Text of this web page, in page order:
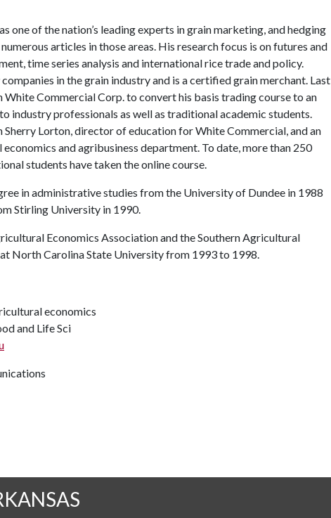
one of the nation’s leading experts in grain marketing, and hedging
articles in those areas. His research focus is on futures and
time series analysis and international rice trade and policy.
in the grain industry and is a certified grain merchant. Last
Commercial Corp. to convert his basis trading course to an
industry professionals as well as traditional academic students.
Lorton, director of education for White Commercial, and an
and agribusiness department. To date, more than 250
students have taken the online course.
in administrative studies from the University of Dundee in 1988
Stirling University in 1990.
Economics Association and the Southern Agricultural
North Carolina State University from 1993 to 1998.
economics
and Life Sci